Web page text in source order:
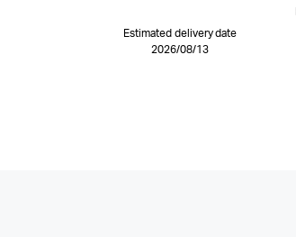
Estimated delivery date
2026/08/13